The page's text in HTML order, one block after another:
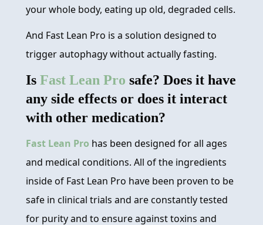
your whole body, eating up old, degraded cells.
And Fast Lean Pro is a solution designed to
trigger autophagy without actually fasting.
Is Fast Lean Pro safe? Does it have
any side effects or does it interact
with other medication?
Fast Lean Pro has been designed for all ages
and medical conditions. All of the ingredients
inside of Fast Lean Pro have been proven to be
safe in clinical trials and are constantly tested
for purity and to ensure against toxins and